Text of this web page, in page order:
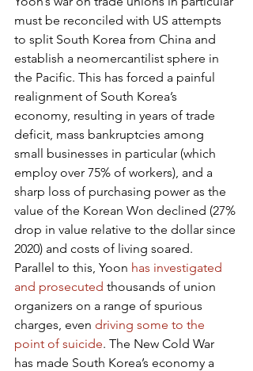
must be reconciled with US attempts
to split South Korea from China and
establish a neomercantilist sphere in
the Pacific. This has forced a painful
realignment of South Korea’s
economy, resulting in years of trade
deficit, mass bankruptcies among
small businesses in particular (which
employ over 75% of workers), and a
sharp loss of purchasing power as the
value of the Korean Won declined (27%
drop in value relative to the dollar since
2020) and costs of living soared.
Parallel to this, Yoon has investigated
and prosecuted thousands of union
organizers on a range of spurious
charges, even driving some to the
point of suicide. The New Cold War
has made South Korea’s economy a